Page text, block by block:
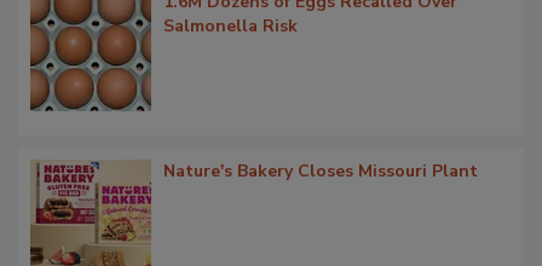
Salmonella Risk
Nature's Bakery Closes Missouri Plant